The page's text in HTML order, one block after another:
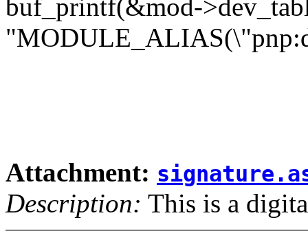
buf_printf(&mod-
Attachment:
Description: This is a